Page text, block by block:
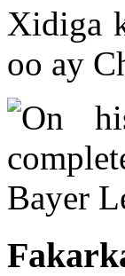
Xidiga
oo ay